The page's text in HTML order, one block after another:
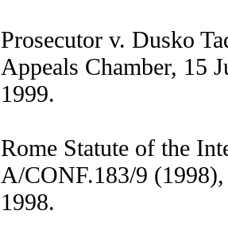
Prosecutor v. Dusko
Appeals Chamber, 15
1999.
Rome Statute of the
A/CONF.183/9
1998.